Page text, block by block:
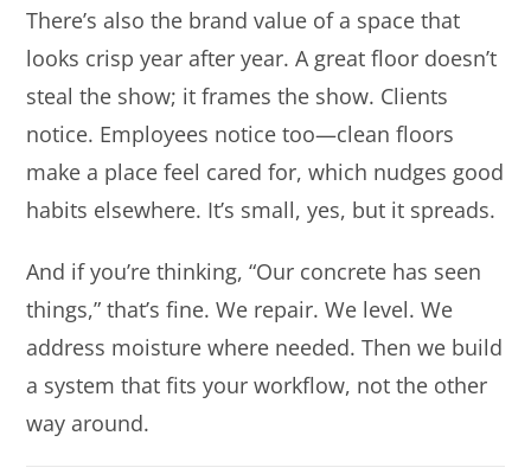
There’s also the brand value of a space that
looks crisp year after year. A great floor doesn’t
steal the show; it frames the show. Clients
notice. Employees notice too—clean floors
make a place feel cared for, which nudges good
habits elsewhere. It’s small, yes, but it spreads.
And if you’re thinking, “Our concrete has seen
things,” that’s fine. We repair. We level. We
address moisture where needed. Then we build
a system that fits your workflow, not the other
way around.